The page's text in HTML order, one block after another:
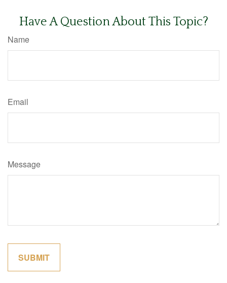
Have A Question About This Topic?
Name
Email
Message